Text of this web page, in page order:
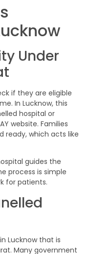
Under
if they are eligible
In Lucknow, this
hospital or
website. Families
ready, which acts like
guides the
process is simple
for patients.
Lucknow that is
Many government